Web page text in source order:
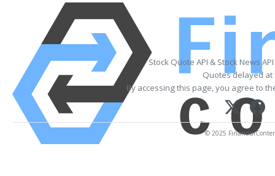
Stock Quote API & Stock News
Quotes delayed at
By accessing this page, you agree to
© 2025